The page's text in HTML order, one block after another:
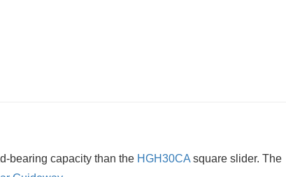
bearing capacity than the HGH30CA square slider. The